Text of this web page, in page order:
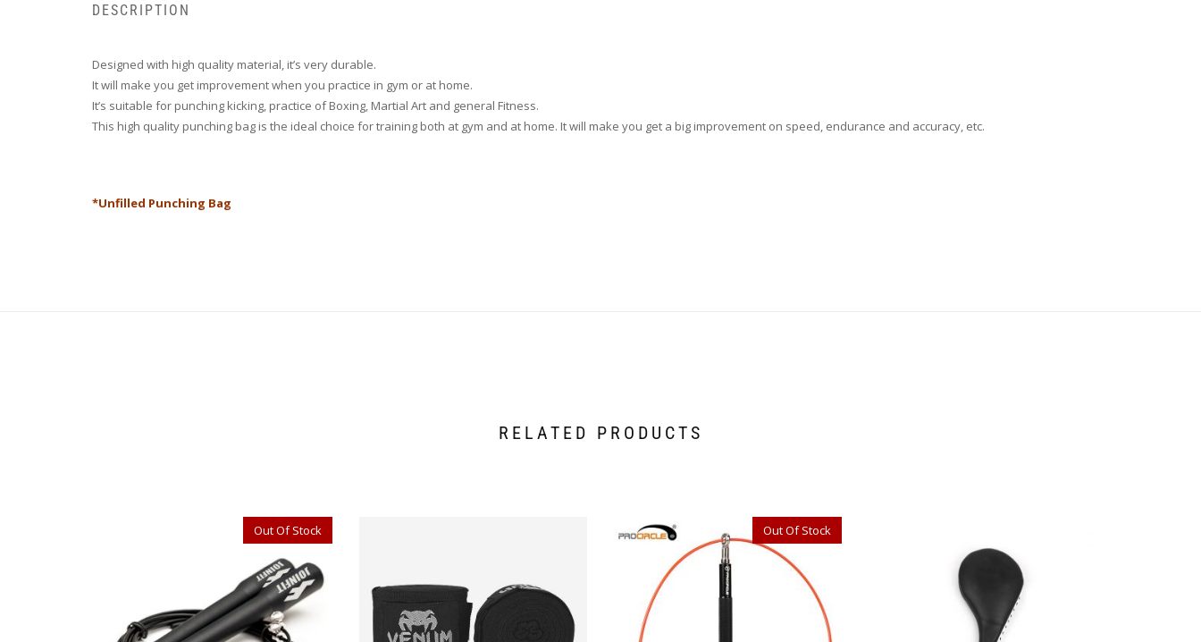
DESCRIPTION
Designed with high quality material, it’s very durable.
It will make you get improvement when you practice in gym or at home.
It’s suitable for punching kicking, practice of Boxing, Martial Art and general Fitness.
This high quality punching bag is the ideal choice for training both at gym and at home. It will make you get a big improvement on speed, endurance and accuracy, etc.
*Unfilled Punching Bag
RELATED PRODUCTS
Out Of Stock Out Of Stock